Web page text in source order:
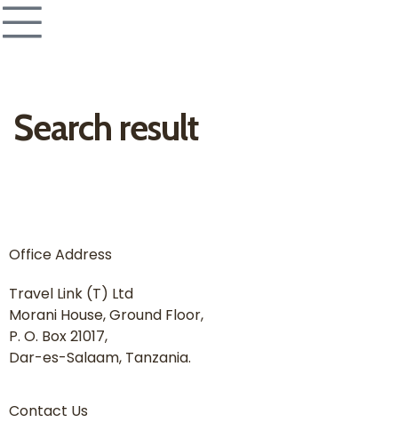
Search result
Office Address
Travel Link (T) Ltd
Morani House, Ground Floor,
P. O. Box 21017,
Dar-es-Salaam, Tanzania.
Contact Us